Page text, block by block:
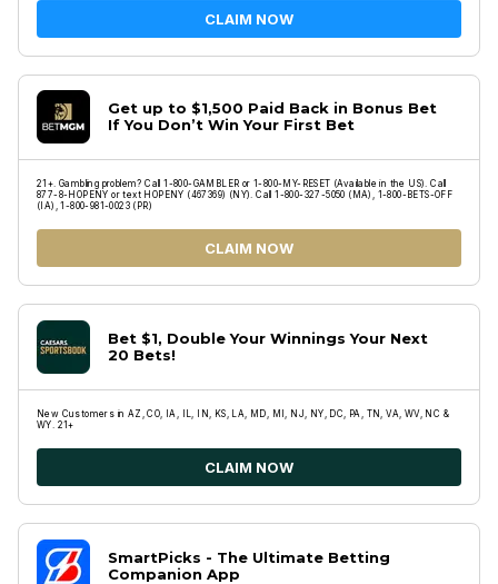
CLAIM NOW
Get up to $1,500 Paid Back in Bonus Bet
If You Don’t Win Your First Bet
21+. Gambling problem? Call 1-800-GAMBLER or 1-800-MY-RESET (Available in the US). Call
877-8-HOPENY or text HOPENY (467369) (NY). Call 1-800-327-5050 (MA), 1-800-BETS-OFF
(IA), 1-800-981-0023 (PR)
CLAIM NOW
Bet $1, Double Your Winnings Your Next
20 Bets!
New Customers in AZ, CO, IA, IL, IN, KS, LA, MD, MI, NJ, NY, DC, PA, TN, VA, WV, NC &
WY. 21+
CLAIM NOW
SmartPicks - The Ultimate Betting
Companion App